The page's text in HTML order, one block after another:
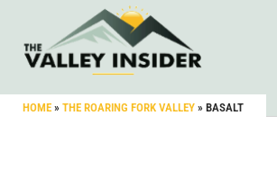
HOME » THE ROARING FORK VALLEY » BASALT